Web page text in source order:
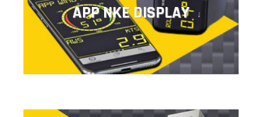
APP NKE DISPLAY
The nke display application lets you display, configure
and control all the information.